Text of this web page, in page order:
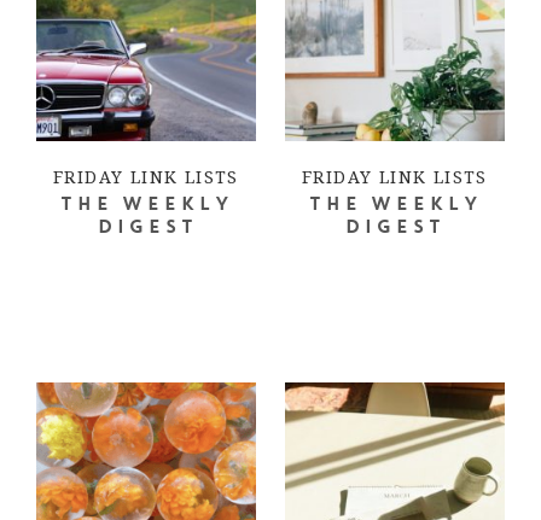
FRIDAY LINK LISTS
THE WEEKLY
DIGEST
FRIDAY LINK LISTS
THE WEEKLY
DIGEST